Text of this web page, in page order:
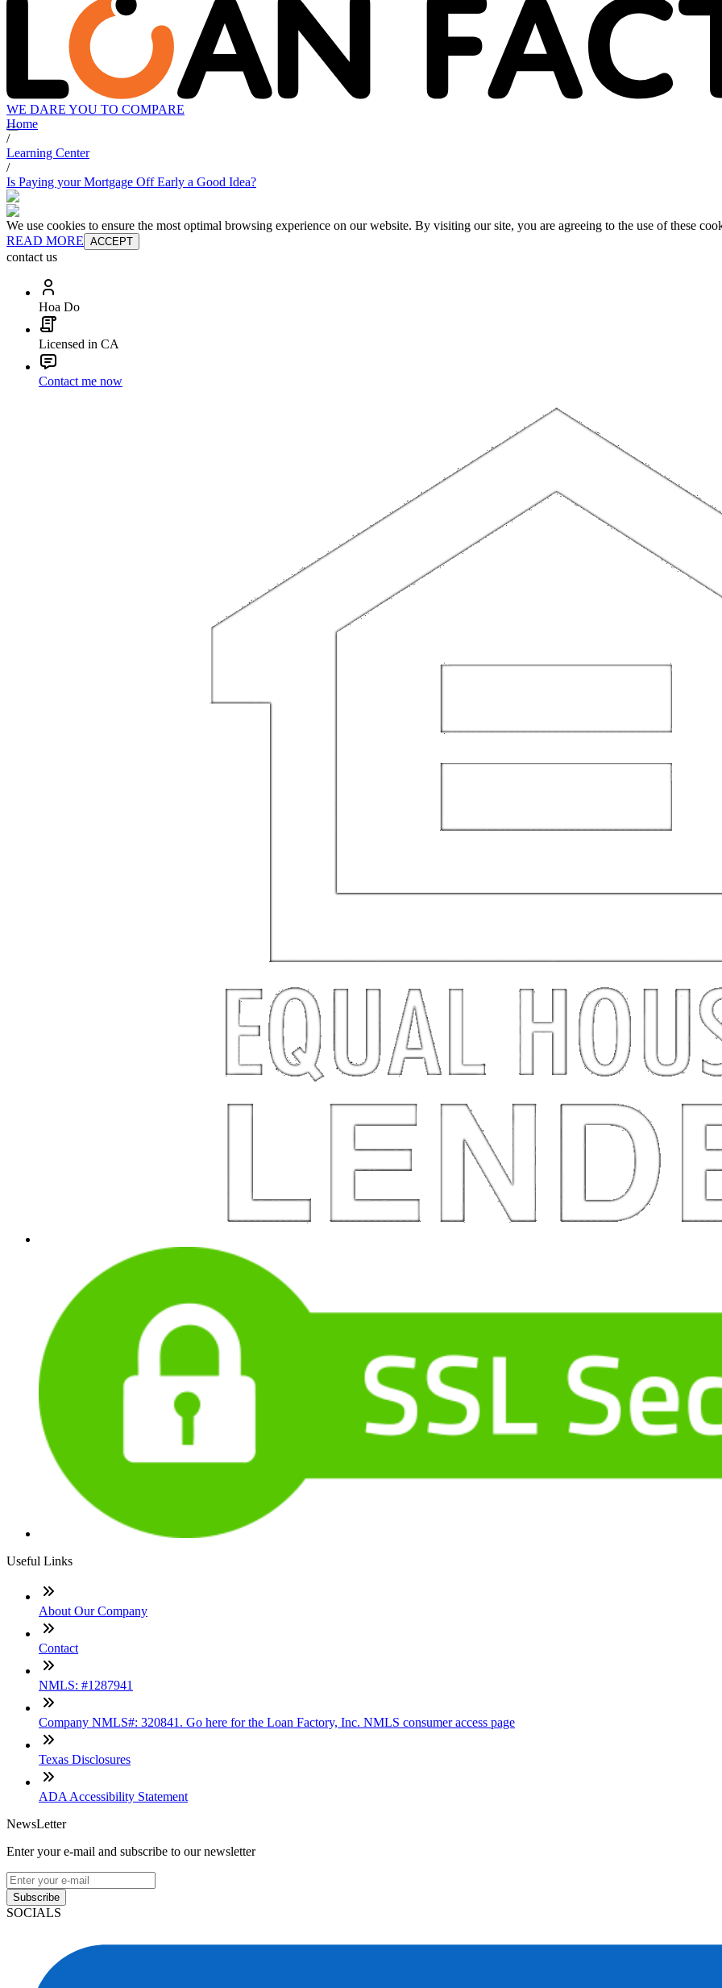
WE DARE YOU TO COMPARE
Home
/
Learning Center
/
Is Paying your Mortgage Off Early a Good Idea?
We use cookies to ensure the most optimal browsing experience on our website. By visiting our site, you are agreeing to the use of these
READ MORE ACCEPT
contact us
Hoa Do
Licensed in CA
Contact me now
Useful Links
About Our Company
Contact
NMLS: #1287941
Company NMLS#: 320841. Go here for the Loan Factory, Inc. NMLS consumer access page
Texas Disclosures
ADA Accessibility Statement
NewsLetter
Enter your e-mail and subscribe to our newsletter
Subscribe
SOCIALS